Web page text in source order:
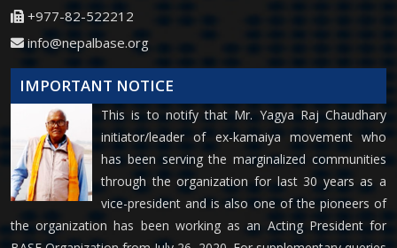
+977-82-522212
info@nepalbase.org
IMPORTANT NOTICE
This is to notify that Mr. Yagya Raj Chaudhary
initiator/leader of ex-kamaiya movement who
has been serving the marginalized communities
through the organization for last 30 years as a
vice-president and is also one of the pioneers of
the organization has been working as an Acting President for